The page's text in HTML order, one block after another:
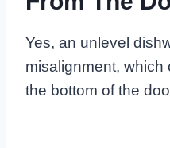
Yes, an unlevel
misalignment, which
the bottom of the